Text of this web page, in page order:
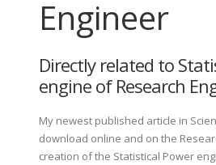
Engineer
Directly related to
engine of Research
My newest published article in
download online and on the
creation of the Statistical Power